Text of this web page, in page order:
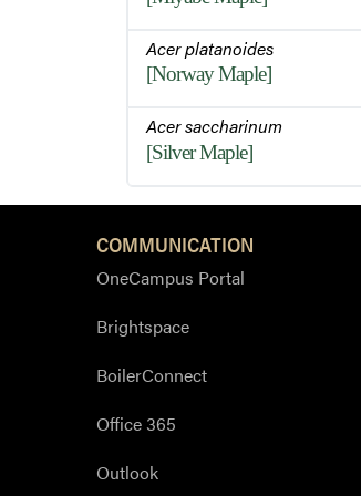
Acer platanoides
[Norway Maple]
Acer saccharinum
[Silver Maple]
COMMUNICATION
OneCampus Portal
Brightspace
BoilerConnect
Office 365
Outlook